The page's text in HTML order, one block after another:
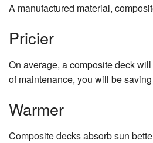
A manufactured material,
Pricier
On average, a composite deck
of maintenance, you will be
Warmer
Composite decks absorb sun